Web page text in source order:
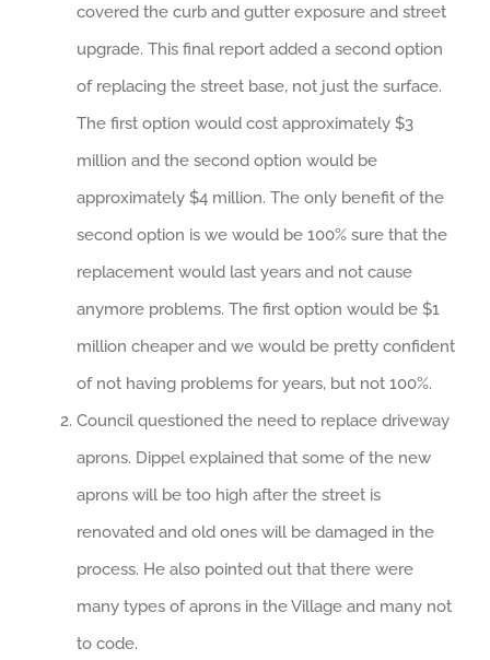
covered the curb and gutter exposure and street
upgrade. This final report added a second option
of replacing the street base, not just the surface.
The first option would cost approximately $3
million and the second option would be
approximately $4 million. The only benefit of the
second option is we would be 100% sure that the
replacement would last years and not cause
anymore problems. The first option would be $1
million cheaper and we would be pretty confident
of not having problems for years, but not 100%.
Council questioned the need to replace driveway
aprons. Dippel explained that some of the new
aprons will be too high after the street is
renovated and old ones will be damaged in the
process. He also pointed out that there were
many types of aprons in the Village and many not
to code.